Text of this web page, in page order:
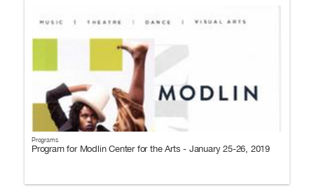
Programs
Program for Modlin Center for the Arts - January 25-26, 2019